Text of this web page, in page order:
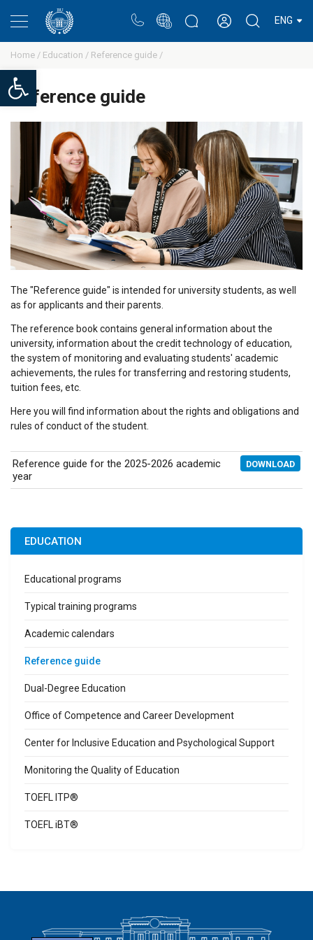
Open toolbar
ENG
Home / Education / Reference guide /
Reference guide
The "Reference guide" is intended for university students, as well
as for applicants and their parents.
The reference book contains general information about the
university, information about the credit technology of education,
the system of monitoring and evaluating students' academic
achievements, the rules for transferring and restoring students,
tuition fees, etc.
Here you will find information about the rights and obligations and
rules of conduct of the student.
Reference guide for the 2025-2026 academic
year
DOWNLOAD
EDUCATION
Educational programs
Typical training programs
Academic calendars
Reference guide
Dual-Degree Education
Office of Competence and Career Development
Center for Inclusive Education and Psychological Support
Monitoring the Quality of Education
TOEFL ITP®
TOEFL iBT®